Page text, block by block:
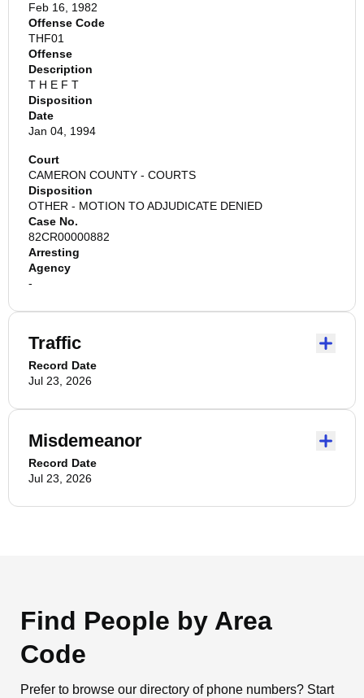
Feb 16, 1982
Offense Code
THF01
Offense
Description
T H E F T
Disposition
Date
Jan 04, 1994
Court
CAMERON COUNTY - COURTS
Disposition
OTHER - MOTION TO ADJUDICATE DENIED
Case No.
82CR00000882
Arresting
Agency
-
Traffic
Record Date
Jul 23, 2026
Misdemeanor
Record Date
Jul 23, 2026
Find People by Area
Code
Prefer to browse our directory of phone numbers? Start